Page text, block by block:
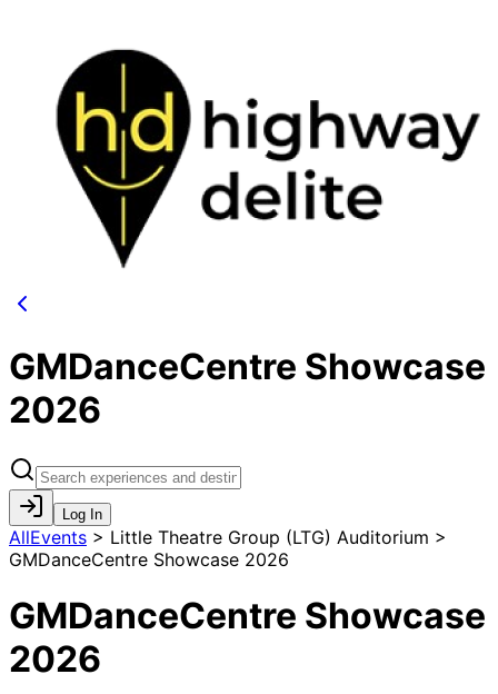
GMDanceCentre Showcase
2026
Log In
AllEvents > Little Theatre Group (LTG) Auditorium >
GMDanceCentre Showcase 2026
GMDanceCentre Showcase
2026